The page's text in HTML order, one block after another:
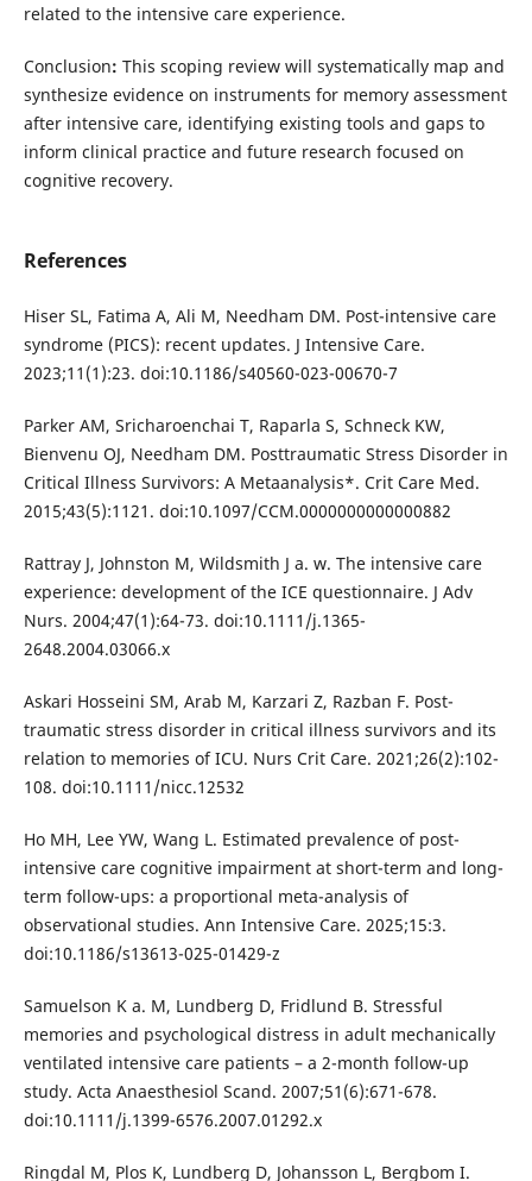
related to the intensive care experience.
Conclusion: This scoping review will systematically map and
synthesize evidence on instruments for memory assessment
after intensive care, identifying existing tools and gaps to
inform clinical practice and future research focused on
cognitive recovery.
References
Hiser SL, Fatima A, Ali M, Needham DM. Post-intensive care
syndrome (PICS): recent updates. J Intensive Care.
2023;11(1):23. doi:10.1186/s40560-023-00670-7
Parker AM, Sricharoenchai T, Raparla S, Schneck KW,
Bienvenu OJ, Needham DM. Posttraumatic Stress Disorder in
Critical Illness Survivors: A Metaanalysis*. Crit Care Med.
2015;43(5):1121. doi:10.1097/CCM.0000000000000882
Rattray J, Johnston M, Wildsmith J a. w. The intensive care
experience: development of the ICE questionnaire. J Adv
Nurs. 2004;47(1):64-73. doi:10.1111/j.1365-
2648.2004.03066.x
Askari Hosseini SM, Arab M, Karzari Z, Razban F. Post-
traumatic stress disorder in critical illness survivors and its
relation to memories of ICU. Nurs Crit Care. 2021;26(2):102-
108. doi:10.1111/nicc.12532
Ho MH, Lee YW, Wang L. Estimated prevalence of post-
intensive care cognitive impairment at short-term and long-
term follow-ups: a proportional meta-analysis of
observational studies. Ann Intensive Care. 2025;15:3.
doi:10.1186/s13613-025-01429-z
Samuelson K a. M, Lundberg D, Fridlund B. Stressful
memories and psychological distress in adult mechanically
ventilated intensive care patients – a 2-month follow-up
study. Acta Anaesthesiol Scand. 2007;51(6):671-678.
doi:10.1111/j.1399-6576.2007.01292.x
Ringdal M, Plos K, Lundberg D, Johansson L, Bergbom I.